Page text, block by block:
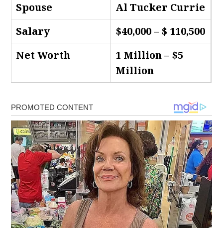
Spouse
Al Tucker Currie
Salary
$40,000 – $ 110,500
Net Worth
1 Million – $5
Million